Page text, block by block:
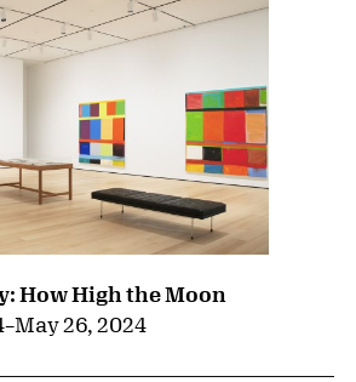
How High the Moon
–May 26, 2024